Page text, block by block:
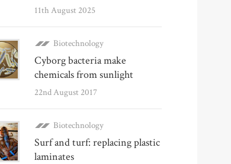
11th August 2025
Biotechnology
Cyborg bacteria make
chemicals from sunlight
22nd August 2017
Biotechnology
Surf and turf: replacing plastic
laminates